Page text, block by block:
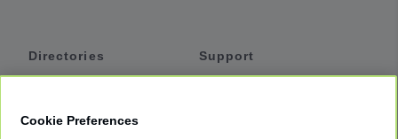
Directories
Support
Cookie Preferences